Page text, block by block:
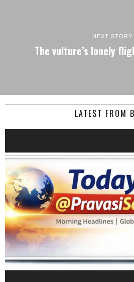
NEXT STORY
The vulture’s lonely
LATEST FROM